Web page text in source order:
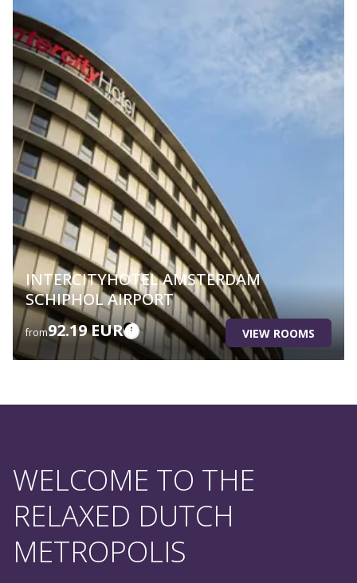
INTERCITYHOTEL AMSTERDAM
SCHIPHOL AIRPORT
from92.19 EUR VIEW ROOMS
WELCOME TO THE
RELAXED DUTCH
METROPOLIS